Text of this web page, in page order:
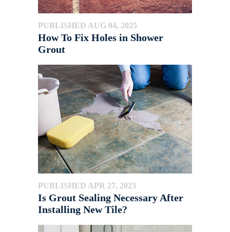
PUBLISHED AUG 04, 2025
How To Fix Holes in Shower
Grout
PUBLISHED APR 27, 2023
Is Grout Sealing Necessary After
Installing New Tile?